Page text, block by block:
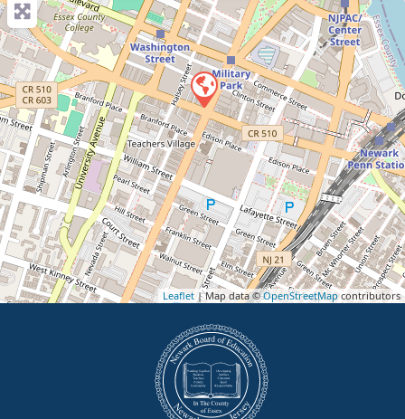
Leaflet | Map data ©OpenStreetMapcontributors